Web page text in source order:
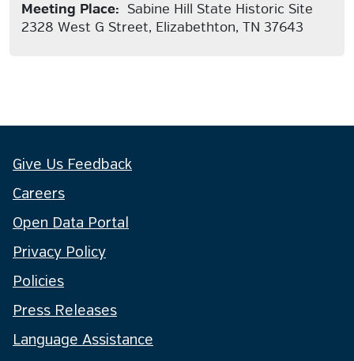
Meeting Place: Sabine Hill State Historic Site
2328 West G Street, Elizabethton, TN 37643
Give Us Feedback
Careers
Open Data Portal
Privacy Policy
Policies
Press Releases
Language Assistance